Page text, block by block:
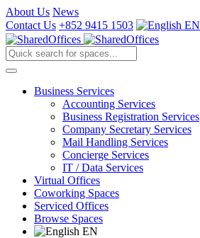
About Us News
Contact Us +852 9415 1503 EN
Business Services
Accounting Services
Business Registration Services
Company Secretary Services
Mail Handling Services
Concierge Services
IT / Data Services
Virtual Offices
Coworking Spaces
Serviced Offices
Browse Spaces
EN